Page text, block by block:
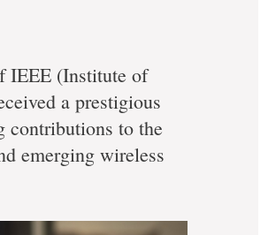
IEEE (Institute of
a prestigious
contributions to the
emerging wireless